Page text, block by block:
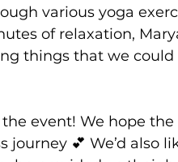
various yoga
of relaxation,
things that we could
event! We hope the
💕 We’d also